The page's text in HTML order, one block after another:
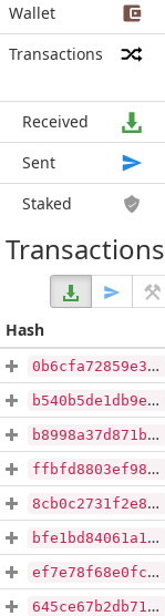
Wallet
Transactions
Received
Sent
Staked
Transactions
Hash
0b6cfa72859e3ee057ab21f1213613e6825fca544ebe3c96581f6d5005341356
b540b5de1db9e3434015a28937c5876a4cd5b75aa81b117bf89d9cdc61cbc79e
b8998a37d871b45b0c091cf6ab449ebcb4f70839206160972f5508f422d8483c
ffbfd8803ef98b3d088a4764d89c0efcb8aed803479513cc3542a4be3ba96109
8cb0c2731f2e89821b83eb4ab0e808785d06354b75a0da6547fd78cc03b1ab51
bfe1bd84061a1ce0dd9a996e36a6d90c32d153a6873b56f88eefca3defd3ceb9
ef7e78f68e0fc95a129c34c6bc30ffbf2d7e4b39f2c12de6aa84834bb7b0dd1e
645ce67b2db71ccfb7f14aea7988e89a25902c9e60e64c05c87699b9bc214555